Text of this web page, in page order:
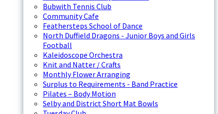
Bubwith Tennis Club
Community Cafe
Feathersteps School of Dance
North Duffield Dragons - Junior Boys and Girls
Football
Kaleidoscope Orchestra
Knit and Natter / Crafts
Monthly Flower Arranging
Surplus to Requirements - Band Practice
Pilates – Body Motion
Selby and District Short Mat Bowls